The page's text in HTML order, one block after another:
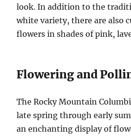
look. In addition to the
white variety, there are also
flowers in shades of pink,
Flowering and
The Rocky Mountain
late spring through early
an enchanting display of